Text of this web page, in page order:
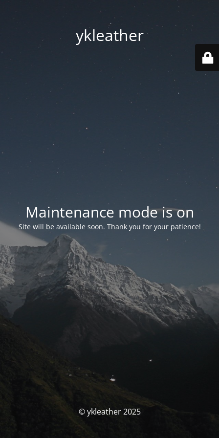
ykleather
Maintenance mode is on
Site will be available soon. Thank you for your patience!
© ykleather 2025